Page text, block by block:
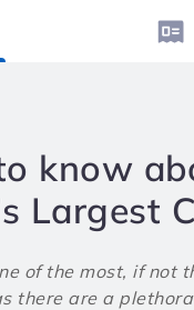
know
Largest
of the most, if not
there are a